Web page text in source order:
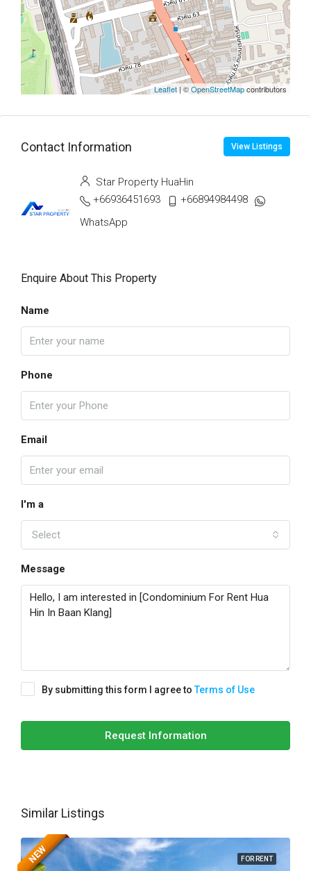
Leaflet | ©OpenStreetMapcontributors
Contact Information View Listings
Star Property HuaHin
+66936451693
+66894984498
WhatsApp
Enquire About This Property
Name
Phone
Email
I'm a
Select
Message
By submitting this form I agree toTerms of Use
Request Information
Similar Listings
FOR RENT
NEW